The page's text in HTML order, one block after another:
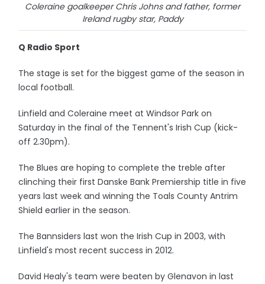
Coleraine goalkeeper Chris Johns and father, former
Ireland rugby star, Paddy
Q Radio Sport
The stage is set for the biggest game of the season in
local football.
Linfield and Coleraine meet at Windsor Park on
Saturday in the final of the Tennent's Irish Cup (kick-
off 2.30pm).
The Blues are hoping to complete the treble after
clinching their first Danske Bank Premiership title in five
years last week and winning the Toals County Antrim
Shield earlier in the season.
The Bannsiders last won the Irish Cup in 2003, with
Linfield's most recent success in 2012.
David Healy's team were beaten by Glenavon in last